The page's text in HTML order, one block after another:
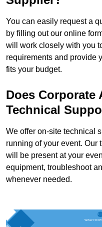
You can easily request a
by filling out our online
will work closely with you
requirements and provide
fits your budget.
Does Corporate
Technical
We offer on-site technical
running of your event. Our
will be present at your
equipment, troubleshoot
whenever needed.